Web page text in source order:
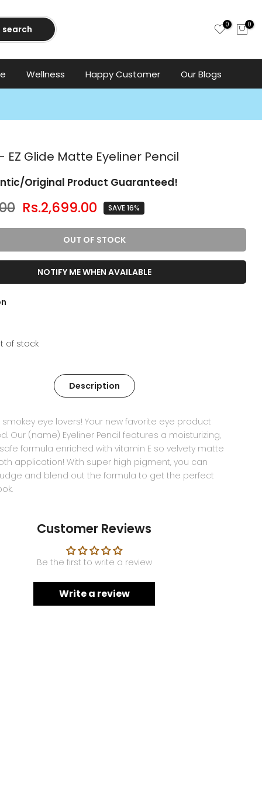
search 0 0
Wellness Happy Customer Our Blogs
Glide Matte Eyeliner Pencil
Original Product Guaranteed!
Rs.2,699.00 SAVE 16%
OUT OF STOCK
NOTIFY ME WHEN AVAILABLE
of stock
Description
smokey eye lovers! Your new favorite eye product
Our (name) Eyeliner Pencil features a moisturizing,
formula enriched with vitamin E so velvety matte
application! With super high pigment, you can
and blend out the formula to get the perfect
Customer Reviews
Be the first to write a review
Write a review